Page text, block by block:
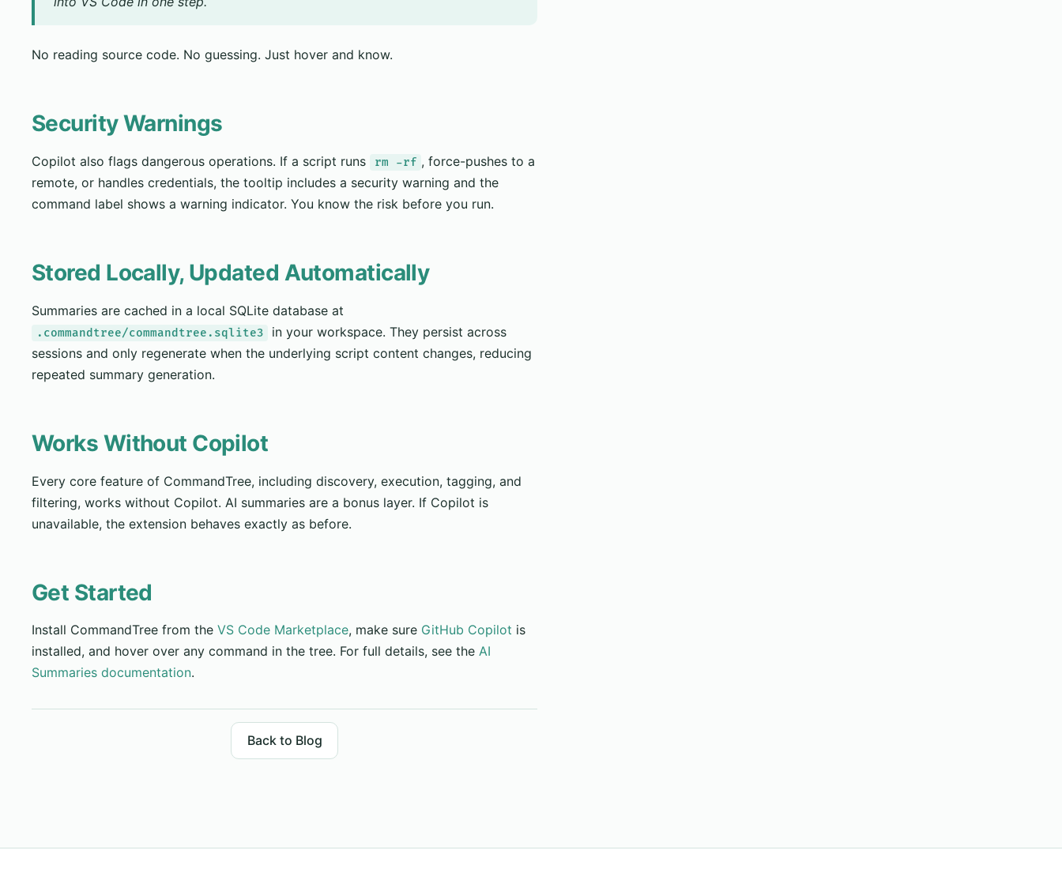
No reading source code. No guessing. Just hover and know.
Security Warnings
Copilot also flags dangerous operations. If a script runs rm -rf , force-pushes to a
remote, or handles credentials, the tooltip includes a security warning and the
command label shows a warning indicator. You know the risk before you run.
Stored Locally, Updated Automatically
Summaries are cached in a local SQLite database at
.commandtree/commandtree.sqlite3
in your workspace. They persist across
sessions and only regenerate when the underlying script content changes, reducing
repeated summary generation.
Works Without Copilot
Every core feature of CommandTree, including discovery, execution, tagging, and
filtering, works without Copilot. AI summaries are a bonus layer. If Copilot is
unavailable, the extension behaves exactly as before.
Get Started
Install CommandTree from the VS Code Marketplace, make sure GitHub Copilot is
installed, and hover over any command in the tree. For full details, see the AI
Summaries documentation.
Back to Blog